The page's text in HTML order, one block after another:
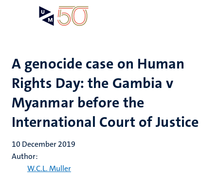
A genocide case on Human
Rights Day: the Gambia v
Myanmar before the
International Court of Justice
10 December 2019
Author:
W.C.L. Muller